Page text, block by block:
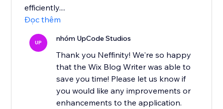
efficiently....
Đọc thêm
UP nhóm UpCode Studios
Thank you Neffinity! We're so happy
that the Wix Blog Writer was able to
save you time! Please let us know if
you would like any improvements or
enhancements to the application.